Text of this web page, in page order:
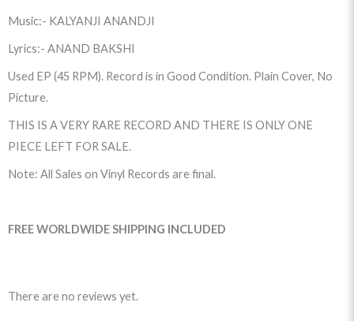
Music:- KALYANJI ANANDJI
Lyrics:- ANAND BAKSHI
Used EP (45 RPM). Record is in Good Condition. Plain Cover, No
Picture.
THIS IS A VERY RARE RECORD AND THERE IS ONLY ONE
PIECE LEFT FOR SALE.
Note: All Sales on Vinyl Records are final.
FREE WORLDWIDE SHIPPING INCLUDED
There are no reviews yet.